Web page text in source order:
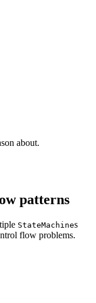
about.
patterns
StateMachines
flow problems.